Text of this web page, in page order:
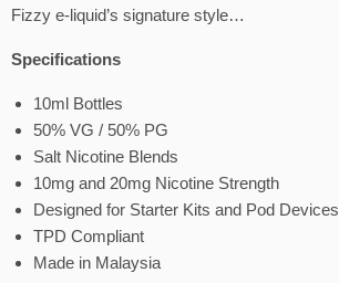
Fizzy e-liquid’s signature style…
Specifications
10ml Bottles
50% VG / 50% PG
Salt Nicotine Blends
10mg and 20mg Nicotine Strength
Designed for Starter Kits and Pod Devices
TPD Compliant
Made in Malaysia